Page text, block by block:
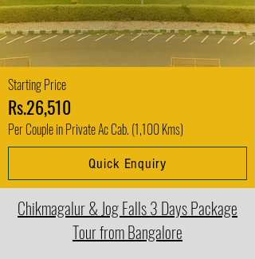
Starting Price
Rs.26,510
Per Couple in Private Ac Cab. (1,100 Kms)
Quick Enquiry
Chikmagalur & Jog Falls 3 Days Package
Tour from Bangalore